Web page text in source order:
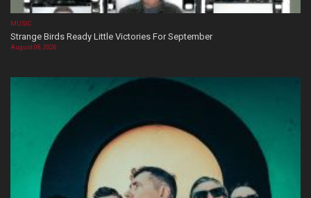
MUSIC
Strange Birds Ready Little Victories For September
August 08, 2026